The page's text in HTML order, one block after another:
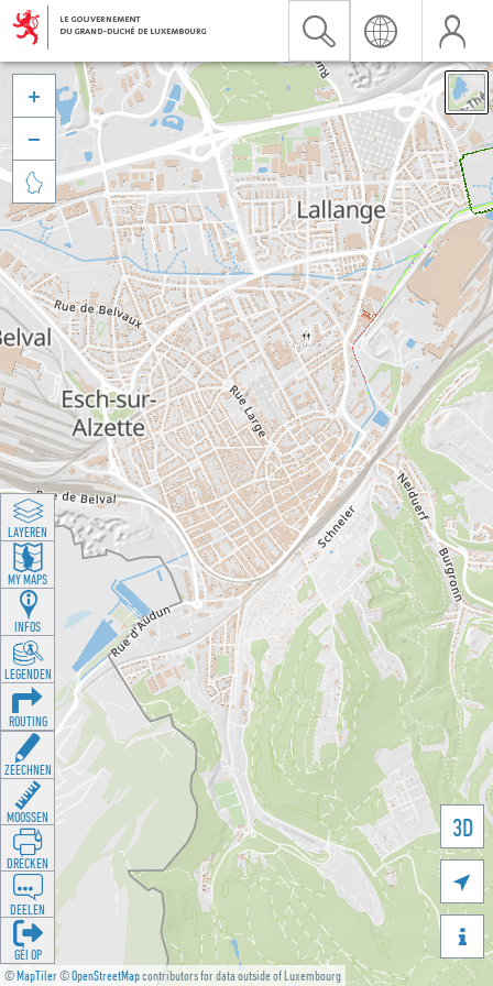
©MapTiler©OpenStreetMapcontributors for data outside of Luxembourg
3D





LAYEREN
MY MAPS
INFOS
LEGENDEN
ROUTING
ZEECHNEN
MOOSSEN
DRÉCKEN
DEELEN
GÉI OP